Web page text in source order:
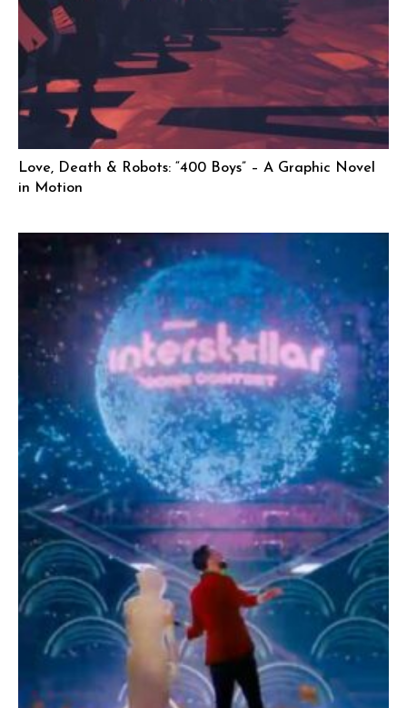
Love, Death & Robots: “400 Boys” – A Graphic Novel
in Motion